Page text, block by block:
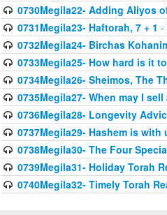
0730Megila22- Adding Aliyos
0731Megila23- Haftorah, 7 + 1 -
0732Megila24- Birchas
0733Megila25- How hard is it
0734Megila26- Sheimos, The
0735Megila27- When may I
0736Megila28- Longevity
0737Megila29- Hashem is with
0738Megila30- The Four
0739Megila31- Holiday Torah
0740Megila32- Timely Torah